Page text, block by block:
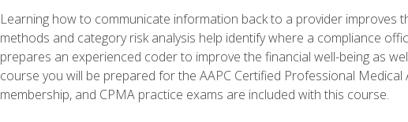
Learning how to communicate information back to a provider improves
methods and category risk analysis help identify where a compliance
prepares an experienced coder to improve the financial well-being as
course you will be prepared for the AAPC Certified Professional
membership, and CPMA practice exams are included with this course.